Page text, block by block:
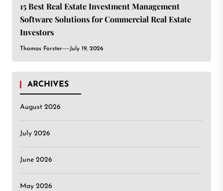
15 Best Real Estate Investment Management
Software Solutions for Commercial Real Estate
Investors
Thomas Forster July 19, 2026
ARCHIVES
August 2026
July 2026
June 2026
May 2026